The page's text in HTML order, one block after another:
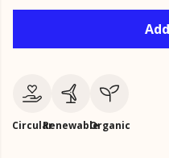
CircularRenewableOrganic